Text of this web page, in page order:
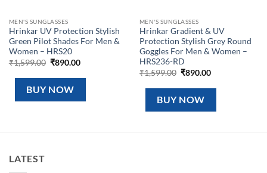
MEN'S SUNGLASSES
Hrinkar UV Protection Stylish
Green Pilot Shades For Men &
Women – HRS20
₹1,599.00 Original
was:
₹1,599.00.
₹890.00Current
is:
BUY NOW
MEN'S SUNGLASSES
Hrinkar Gradient & UV
Protection Stylish Grey Round
Goggles For Men & Women –
HRS236-RD
₹1,599.00 Original
was:
₹1,599.00.
₹890.00Current
is:
BUY NOW
LATEST